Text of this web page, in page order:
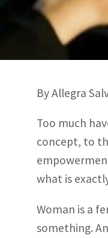
By Allegra
Too much
concept, to
what is
Woman is a
something.